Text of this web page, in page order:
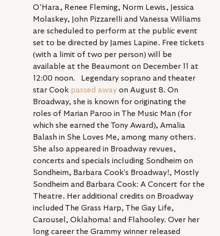
O’Hara, Renée Fleming, Norm Lewis, Jessica
Molaskey, John Pizzarelli and Vanessa Williams
are scheduled to perform at the public event
set to be directed by James Lapine. Free tickets
(with a limit of two per person) will be
available at the Beaumont on December 11 at
12:00 noon.   Legendary soprano and theater
star Cook passed away on August 8. On
Broadway, she is known for originating the
roles of Marian Paroo in The Music Man (for
which she earned the Tony Award), Amalia
Balash in She Loves Me, among many others.
She also appeared in Broadway revues,
concerts and specials including Sondheim on
Sondheim, Barbara Cook's Broadway!, Mostly
Sondheim and Barbara Cook: A Concert for the
Theatre. Her additional credits on Broadway
included The Grass Harp, The Gay Life,
Carousel, Oklahoma! and Flahooley. Over her
long career the Grammy winner released